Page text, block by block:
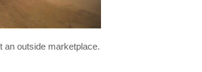
an outside marketplace.